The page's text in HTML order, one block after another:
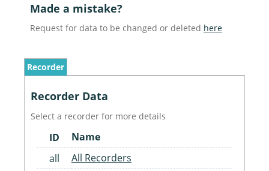
Made a mistake?
Request for data to be changed or deleted here
Recorder
Recorder Data
Select a recorder for more details
ID
Name
all
All Recorders